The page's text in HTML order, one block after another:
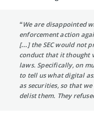
“We are disappointed
enforcement action
[…] the SEC would not
conduct that it thought
laws. Specifically, on
to tell us what digital
as securities, so that
delist them. They